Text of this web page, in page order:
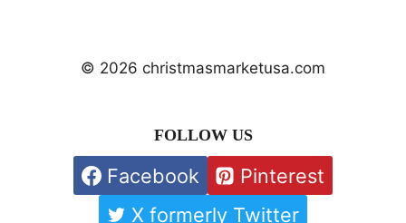
© 2026 christmasmarketusa.com
FOLLOW US
Facebook
Pinterest
X formerly Twitter